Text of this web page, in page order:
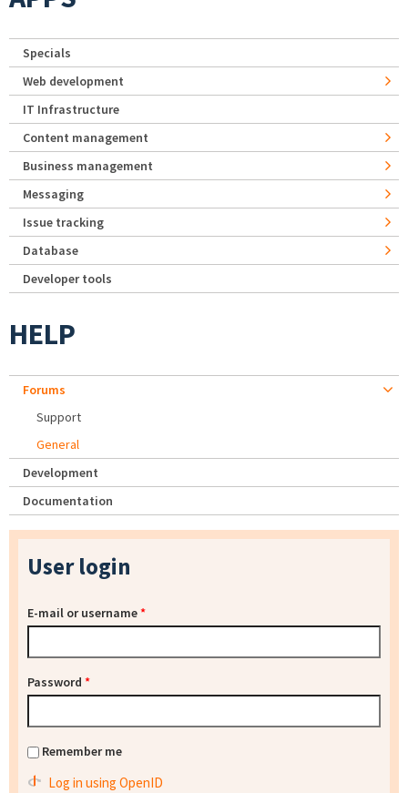
Specials
Web development
IT Infrastructure
Content management
Business management
Messaging
Issue tracking
Database
Developer tools
HELP
Forums
Support
General
Development
Documentation
User login
E-mail or username*
Password *
Remember me
Log in using OpenID